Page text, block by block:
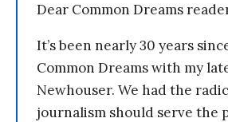
Dear Common Dreams
It’s been nearly 30 years
Common Dreams with my
Newhouser. We had the
journalism should serve the